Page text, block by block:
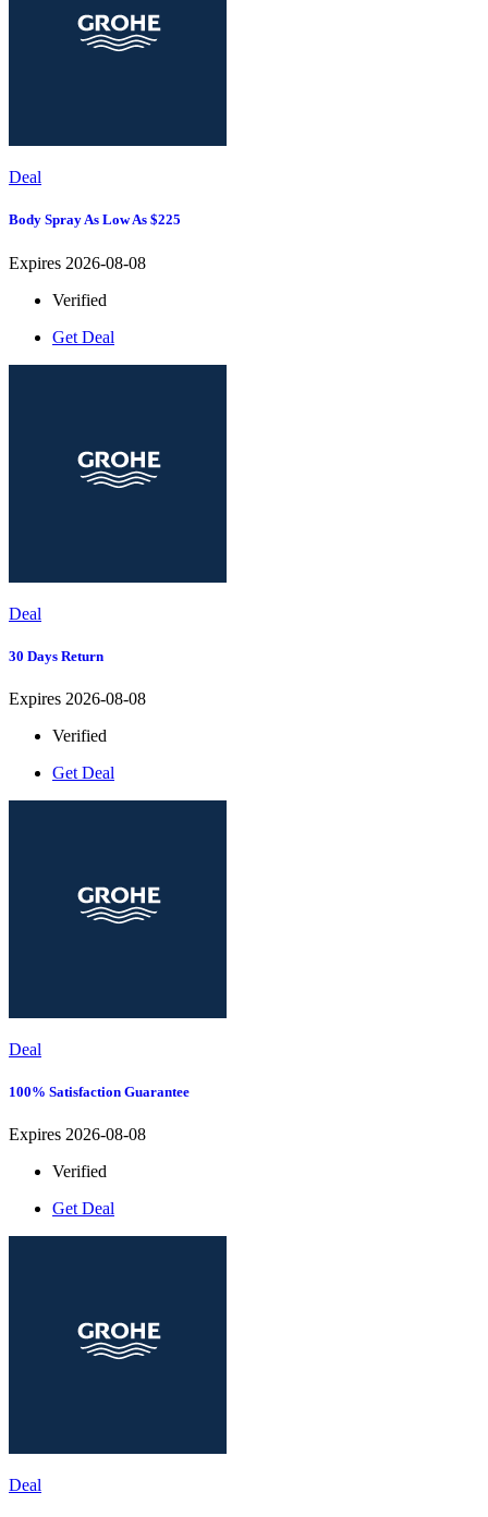
Deal
Body Spray As Low As $225
Expires 2026-08-08
Verified
Get Deal
Deal
30 Days Return
Expires 2026-08-08
Verified
Get Deal
Deal
100% Satisfaction Guarantee
Expires 2026-08-08
Verified
Get Deal
Deal